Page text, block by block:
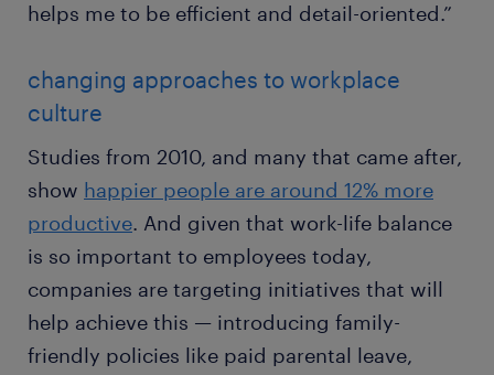
helps me to be efficient and detail-oriented.”
changing approaches to workplace
culture
Studies from 2010, and many that came after,
show happier people are around 12% more
productive. And given that work-life balance
is so important to employees today,
companies are targeting initiatives that will
help achieve this — introducing family-
friendly policies like paid parental leave,